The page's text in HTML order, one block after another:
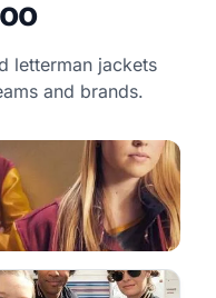
letterman jackets
and brands.